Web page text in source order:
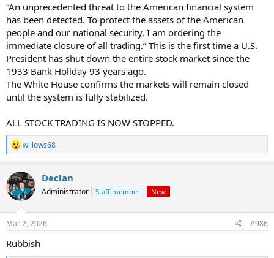
“An unprecedented threat to the American financial system
has been detected. To protect the assets of the American
people and our national security, I am ordering the
immediate closure of all trading.” This is the first time a U.S.
President has shut down the entire stock market since the
1933 Bank Holiday 93 years ago.
The White House confirms the markets will remain closed
until the system is fully stabilized.
ALL STOCK TRADING IS NOW STOPPED.
R
e
a
c
t
i
o
n
s
willows68
Declan
Administrator Staff member New
Mar 2, 2026 #986
Rubbish